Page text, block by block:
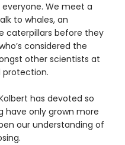
We meet a
to whales, an
caterpillars before they
considered the
other scientists at
has devoted so
have only grown more
our understanding of